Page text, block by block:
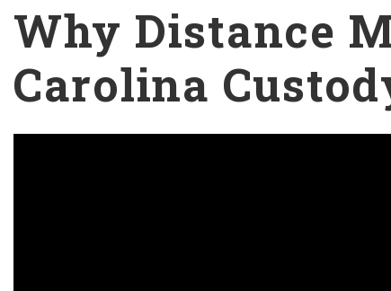
Why Distance
Carolina